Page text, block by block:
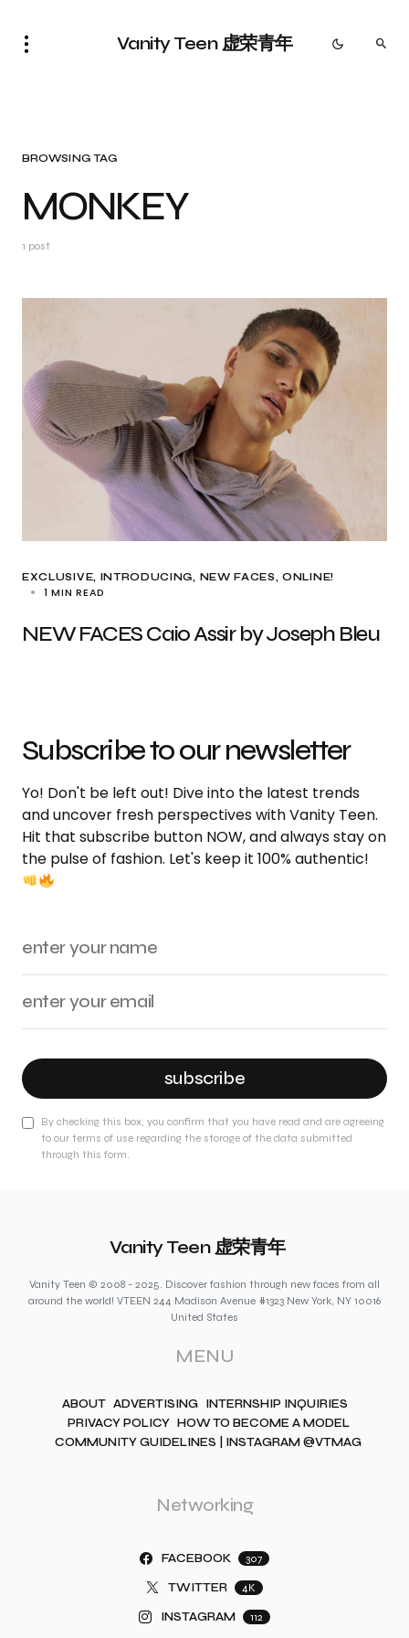
Vanity Teen 虚荣青年
BROWSING TAG
MONKEY
1 post
EXCLUSIVE INTRODUCING NEW FACES ONLINE!
1 MIN READ
NEW FACES Caio Assir by Joseph Bleu
Subscribe to our newsletter
Yo! Don't be left out! Dive into the latest trends
and uncover fresh perspectives with Vanity Teen.
Hit that subscribe button NOW, and always stay on
the pulse of fashion. Let's keep it 100% authentic!
subscribe
By checking this box, you confirm that you have read and are agreeing
to our terms of use regarding the storage of the data submitted
through this form.
Vanity Teen 虚荣青年
Vanity Teen © 2008 - 2025. Discover fashion through new faces from all
around the world! VTEEN 244 Madison Avenue #1323 New York, NY 10016
United States
MENU
ABOUT ADVERTISING INTERNSHIP INQUIRIES
PRIVACY POLICY HOW TO BECOME A MODEL
COMMUNITY GUIDELINES | INSTAGRAM @VTMAG
Networking
FACEBOOK 307
TWITTER 4K
INSTAGRAM 112